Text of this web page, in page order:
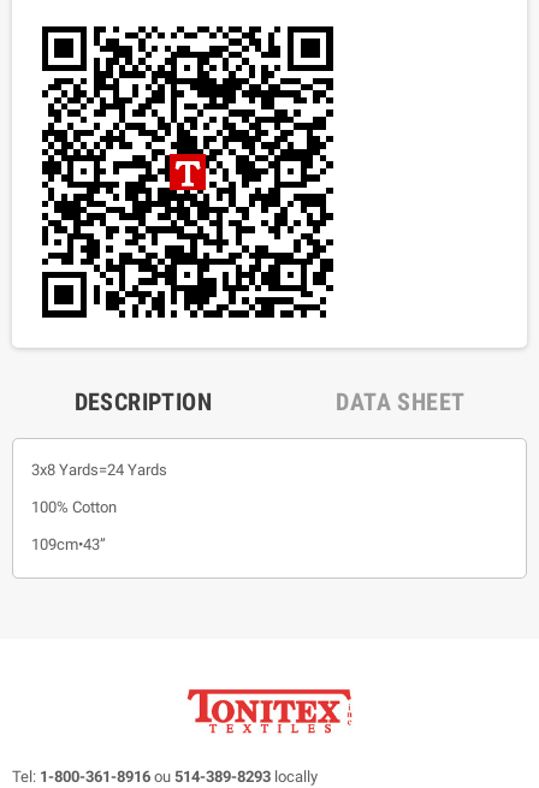
DESCRIPTION DATA SHEET
3x8 Yards=24 Yards
100% Cotton
109cm•43”
Tel: 1-800-361-8916 ou 514-389-8293 locally